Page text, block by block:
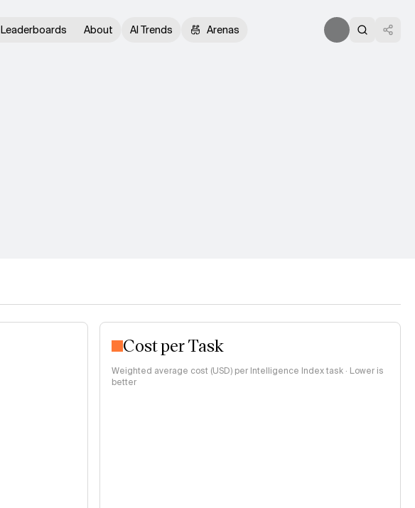
Leaderboards About AI Trends Arenas
Cost per Task
Weighted average cost (USD) per Intelligence Index task · Lower is
better